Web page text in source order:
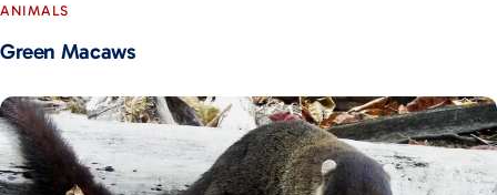
ANIMALS
Green Macaws